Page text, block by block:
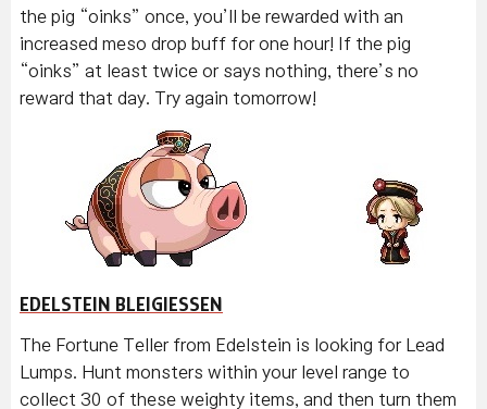
the pig “oinks” once, you’ll be rewarded with an
increased meso drop buff for one hour! If the pig
“oinks” at least twice or says nothing, there’s no
reward that day. Try again tomorrow!
EDELSTEIN BLEIGIESSEN
The Fortune Teller from Edelstein is looking for Lead
Lumps. Hunt monsters within your level range to
collect 30 of these weighty items, and then turn them